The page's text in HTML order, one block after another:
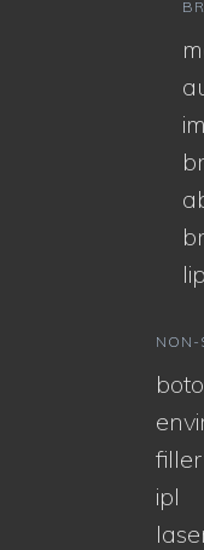
NON-
filler
ipl